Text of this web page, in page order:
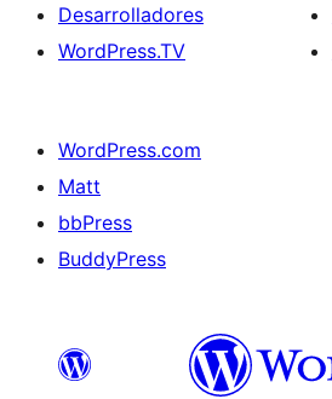
Desarrolladores
WordPress.TV
WordPress.com
Matt
bbPress
BuddyPress